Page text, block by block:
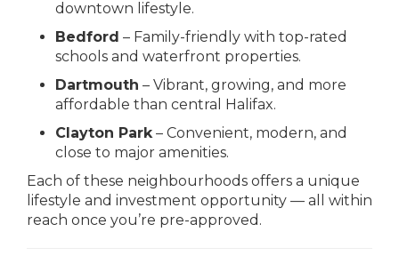
downtown lifestyle.
Bedford – Family-friendly with top-rated
schools and waterfront properties.
Dartmouth – Vibrant, growing, and more
affordable than central Halifax.
Clayton Park– Convenient, modern, and
close to major amenities.
Each of these neighbourhoods offers a unique
lifestyle and investment opportunity — all within
reach once you’re pre-approved.